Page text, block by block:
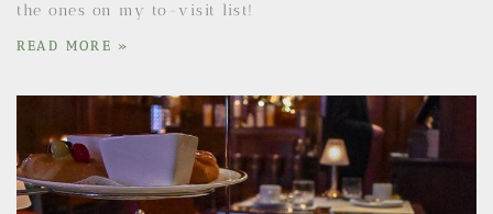
the ones on my to-visit list!
READ MORE »